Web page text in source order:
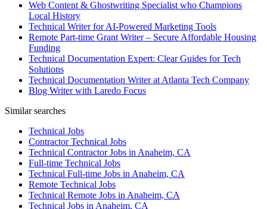
Web Content & Ghostwriting Specialist who Champions
Local History
Technical Writer for AI-Powered Marketing Tools
Remote Part-time Grant Writer – Secure Affordable Housing
Funding
Technical Documentation Expert: Clear Guides for Tech
Solutions
Technical Documentation Writer at Atlanta Tech Company
Blog Writer with Laredo Focus
Similar searches
Technical Jobs
Contractor Technical Jobs
Technical Contractor Jobs in Anaheim, CA
Full-time Technical Jobs
Technical Full-time Jobs in Anaheim, CA
Remote Technical Jobs
Technical Remote Jobs in Anaheim, CA
Technical Jobs in Anaheim, CA